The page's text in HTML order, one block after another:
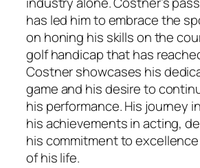
has led him to embrace the
on honing his skills on the
golf handicap that has
Costner showcases his
game and his desire to
his performance. His journey
his achievements in acting,
his commitment to
of his life.